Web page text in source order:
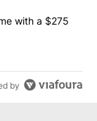
could come
with a $275
by